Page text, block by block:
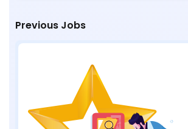
Previous Jobs